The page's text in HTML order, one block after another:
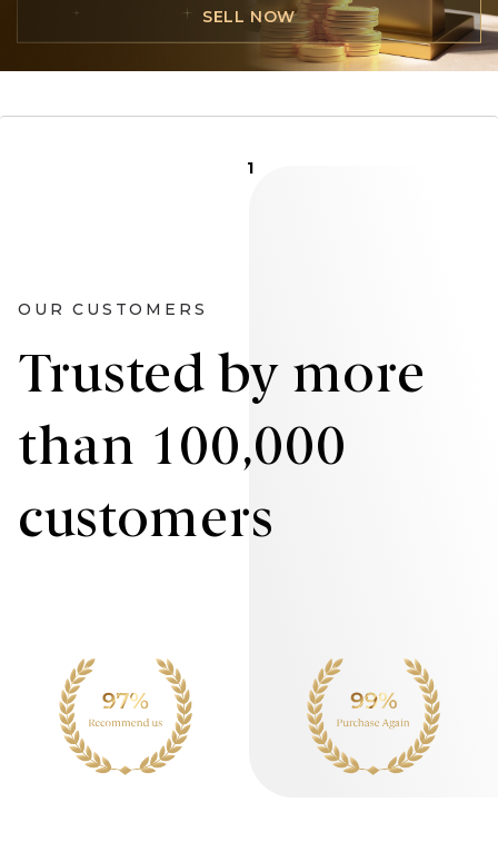
SELL NOW
1
OUR CUSTOMERS
Trusted by more
than 100,000
customers